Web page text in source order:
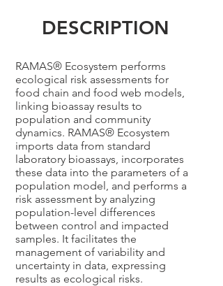
DESCRIPTION
RAMAS® Ecosystem performs
ecological risk assessments for
food chain and food web models,
linking bioassay results to
population and community
dynamics. RAMAS® Ecosystem
imports data from standard
laboratory bioassays, incorporates
these data into the parameters of a
population model, and performs a
risk assessment by analyzing
population-level differences
between control and impacted
samples. It facilitates the
management of variability and
uncertainty in data, expressing
results as ecological risks.